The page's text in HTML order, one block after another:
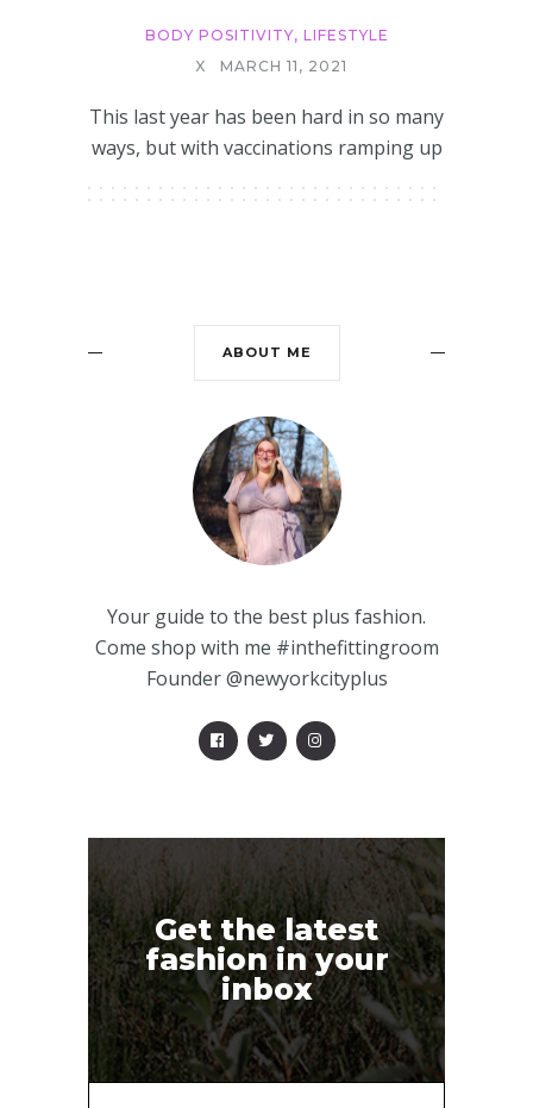
BODY POSITIVITY, LIFESTYLE
X
MARCH 11, 2021
This last year has been hard in so many
ways, but with vaccinations ramping up
ABOUT ME
Your guide to the best plus fashion.
Come shop with me #inthefittingroom
Founder @newyorkcityplus
Get the latest
fashion in your
inbox